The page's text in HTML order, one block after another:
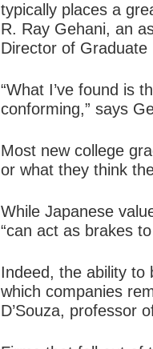
typically places a
R. Ray Gehani, an
Director of Graduate
“What I’ve found is
conforming,” says
Most new college
or what they think
While Japanese
“can act as brakes
Indeed, the ability to
which companies
D’Souza, professor